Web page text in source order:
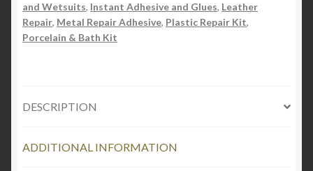
Instant
Glue
quantity
and Wetsuits, Instant Adhesive and Glues, Leather
Repair, Metal Repair Adhesive, Plastic Repair Kit,
Porcelain & Bath Kit
DESCRIPTION
ADDITIONAL INFORMATION